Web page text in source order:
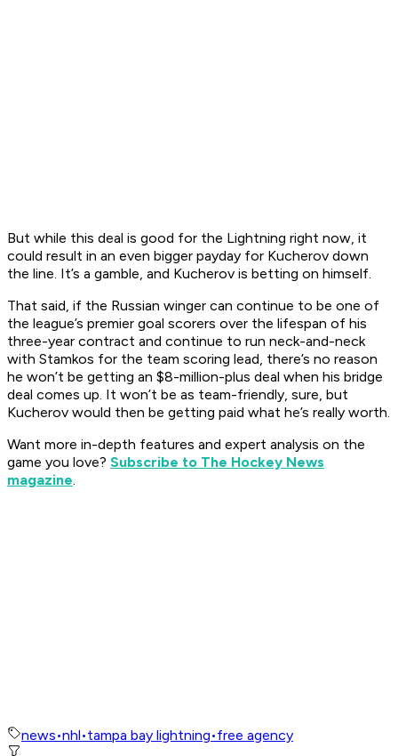
But while this deal is good for the Lightning right now, it
could result in an even bigger payday for Kucherov down
the line. It’s a gamble, and Kucherov is betting on himself.
That said, if the Russian winger can continue to be one of
the league’s premier goal scorers over the lifespan of his
three-year contract and continue to run neck-and-neck
with Stamkos for the team scoring lead, there’s no reason
he won’t be getting an $8-million-plus deal when his bridge
deal comes up. It won’t be as team-friendly, sure, but
Kucherov would then be getting paid what he’s really worth.
Want more in-depth features and expert analysis on the
game you love? Subscribe to The Hockey News
magazine.
news•nhl•tampa bay lightning•free agency